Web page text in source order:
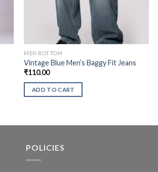
MEN BOTTOM
Vintage Blue Men’s Baggy Fit Jeans
₹110.00
ADD TO CART
POLICIES